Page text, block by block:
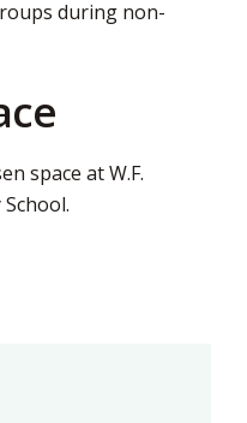
during non-
space at W.F.